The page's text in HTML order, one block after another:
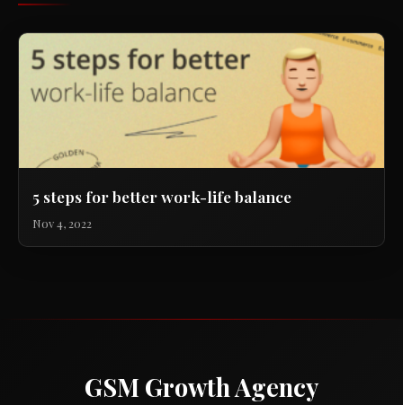
5 steps for better work-life balance
Nov 4, 2022
GSM Growth Agency